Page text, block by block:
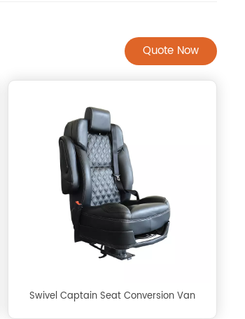
Quote Now
Swivel Captain Seat Conversion Van